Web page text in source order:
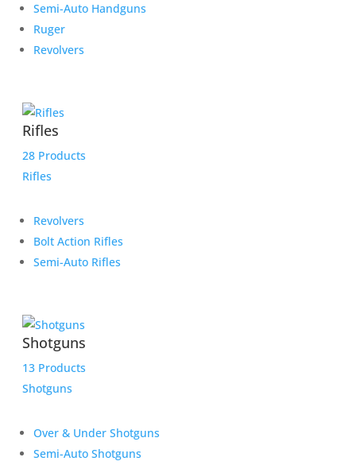
Semi-Auto Handguns
Ruger
Revolvers
Rifles
28 Products
Rifles
Revolvers
Bolt Action Rifles
Semi-Auto Rifles
Shotguns
13 Products
Shotguns
Over & Under Shotguns
Semi-Auto Shotguns